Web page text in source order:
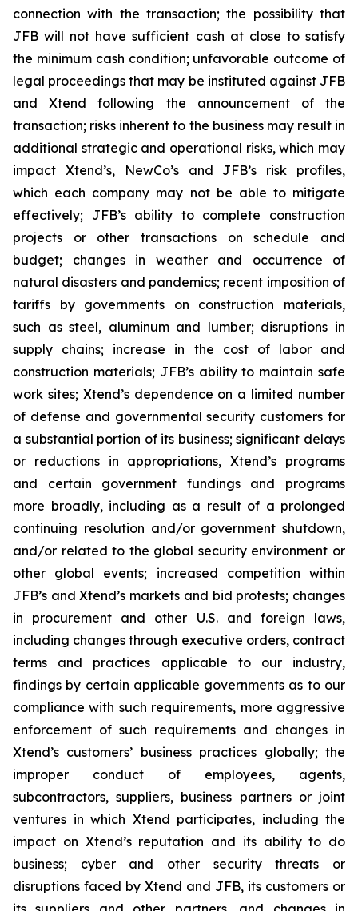
connection with the transaction; the possibility that
JFB will not have sufficient cash at close to satisfy
the minimum cash condition; unfavorable outcome of
legal proceedings that may be instituted against JFB
and Xtend following the announcement of the
transaction; risks inherent to the business may result in
additional strategic and operational risks, which may
impact Xtend’s, NewCo’s and JFB’s risk profiles,
which each company may not be able to mitigate
effectively; JFB’s ability to complete construction
projects or other transactions on schedule and
budget; changes in weather and occurrence of
natural disasters and pandemics; recent imposition of
tariffs by governments on construction materials,
such as steel, aluminum and lumber; disruptions in
supply chains; increase in the cost of labor and
construction materials; JFB’s ability to maintain safe
work sites; Xtend’s dependence on a limited number
of defense and governmental security customers for
a substantial portion of its business; significant delays
or reductions in appropriations, Xtend’s programs
and certain government fundings and programs
more broadly, including as a result of a prolonged
continuing resolution and/or government shutdown,
and/or related to the global security environment or
other global events; increased competition within
JFB’s and Xtend’s markets and bid protests; changes
in procurement and other U.S. and foreign laws,
including changes through executive orders, contract
terms and practices applicable to our industry,
findings by certain applicable governments as to our
compliance with such requirements, more aggressive
enforcement of such requirements and changes in
Xtend’s customers’ business practices globally; the
improper conduct of employees, agents,
subcontractors, suppliers, business partners or joint
ventures in which Xtend participates, including the
impact on Xtend’s reputation and its ability to do
business; cyber and other security threats or
disruptions faced by Xtend and JFB, its customers or